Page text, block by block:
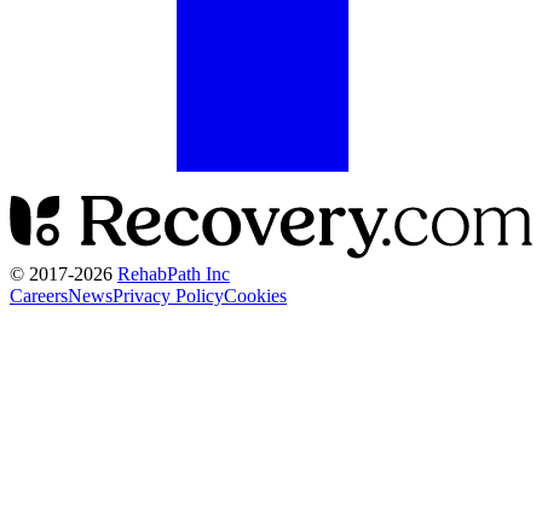
© 2017-2026 RehabPath Inc
CareersNewsPrivacy PolicyCookies